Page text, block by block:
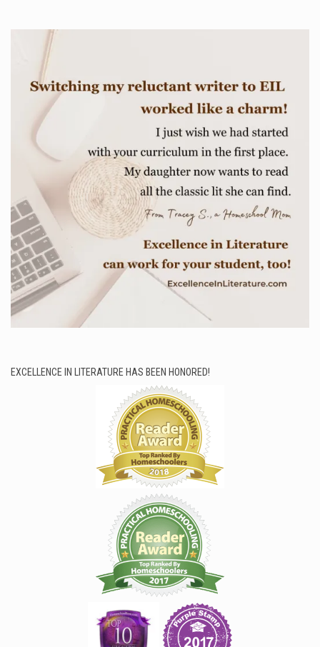
EXCELLENCE IN LITERATURE HAS BEEN HONORED!